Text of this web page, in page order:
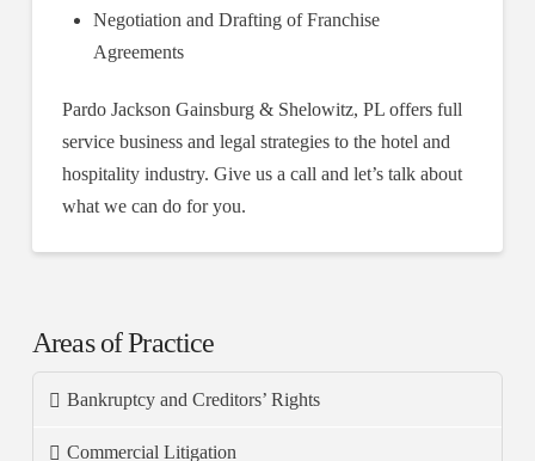
Negotiation and Drafting of Franchise
Agreements
Pardo Jackson Gainsburg & Shelowitz, PL offers full
service business and legal strategies to the hotel and
hospitality industry. Give us a call and let’s talk about
what we can do for you.
Areas of Practice
Bankruptcy and Creditors’ Rights
Commercial Litigation